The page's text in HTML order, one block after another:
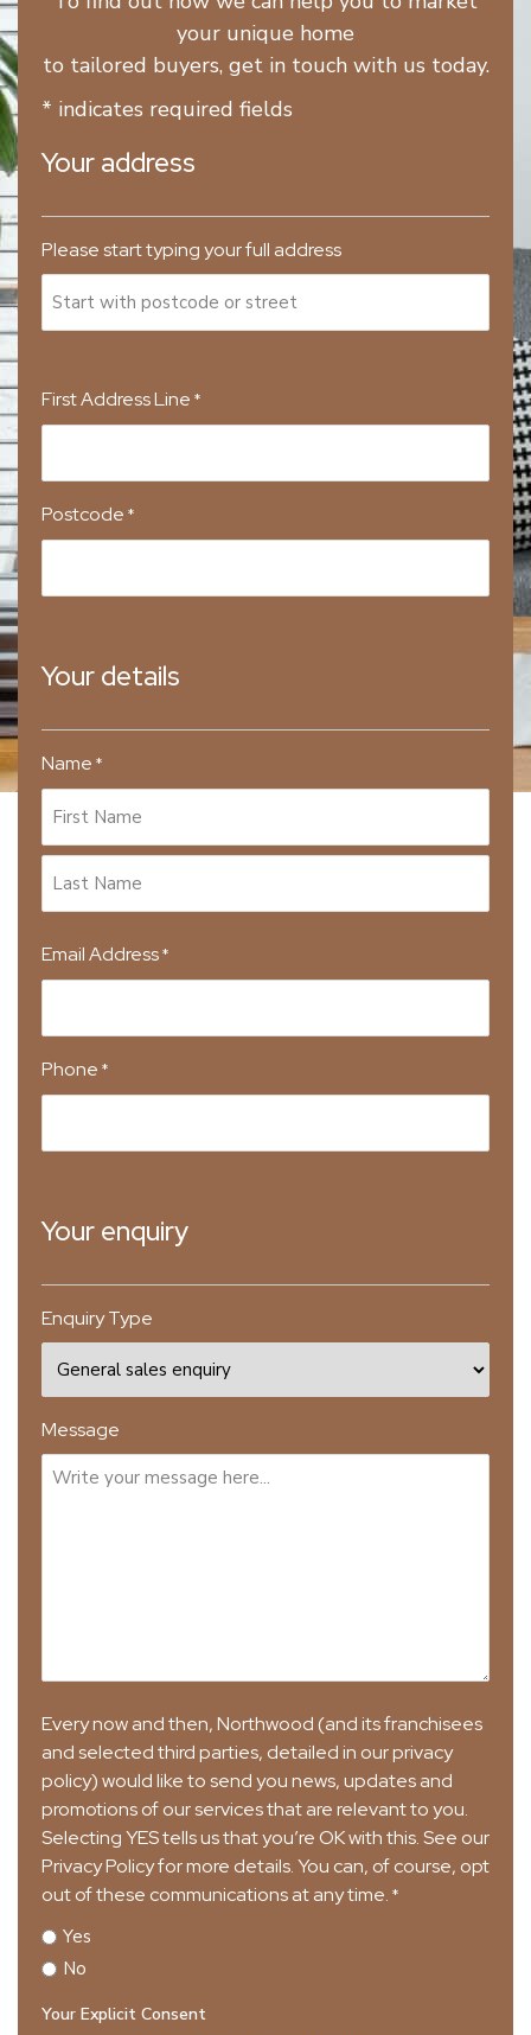
your unique home
to tailored buyers, get in touch with us today.
* indicates required fields
Your address
Please start typing your full address
First Address Line *
Postcode *
Your details
Name *
Email Address*
Phone *
Your enquiry
Enquiry Type
Message
Every now and then, Northwood (and its franchisees
and selected third parties, detailed in our privacy
policy) would like to send you news, updates and
promotions of our services that are relevant to you.
Selecting YES tells us that you’re OK with this. See our
Privacy Policy for more details. You can, of course, opt
out of these communications at any time. *
Yes
No
Your Explicit Consent